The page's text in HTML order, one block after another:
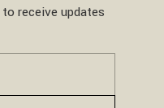
receive updates